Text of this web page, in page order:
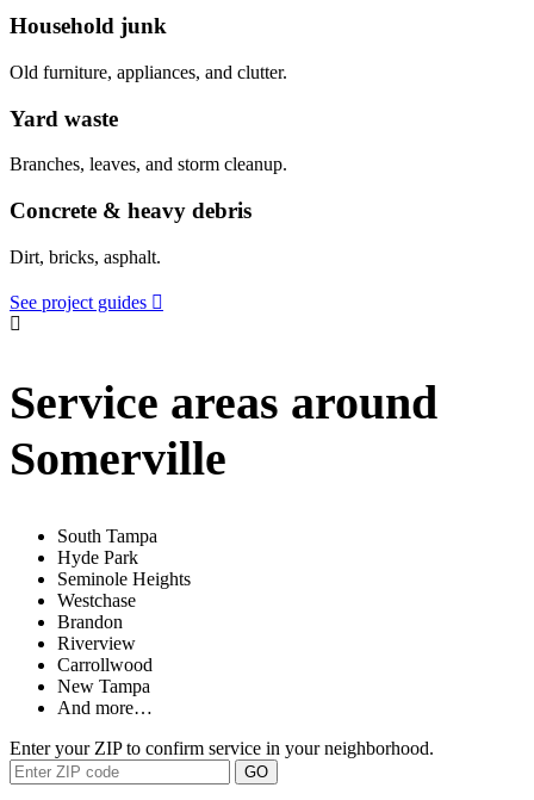
Household junk
Old furniture, appliances, and clutter.
Yard waste
Branches, leaves, and storm cleanup.
Concrete & heavy debris
Dirt, bricks, asphalt.
See project guides
Service areas around
Somerville
South Tampa
Hyde Park
Seminole Heights
Westchase
Brandon
Riverview
Carrollwood
New Tampa
And more…
Enter your ZIP to confirm service in your neighborhood.
GO